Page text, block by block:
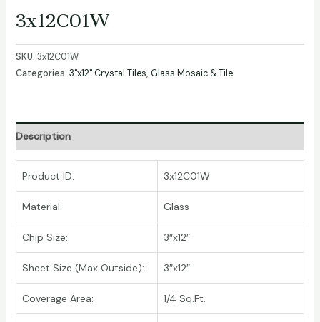
3x12C01W
SKU: 3x12C01W
Categories: 3"x12" Crystal Tiles, Glass Mosaic & Tile
Description
Product ID: 3x12C01W
Material: Glass
Chip Size: 3″x12″
Sheet Size (Max Outside): 3″x12″
Coverage Area: 1/4 Sq.Ft.